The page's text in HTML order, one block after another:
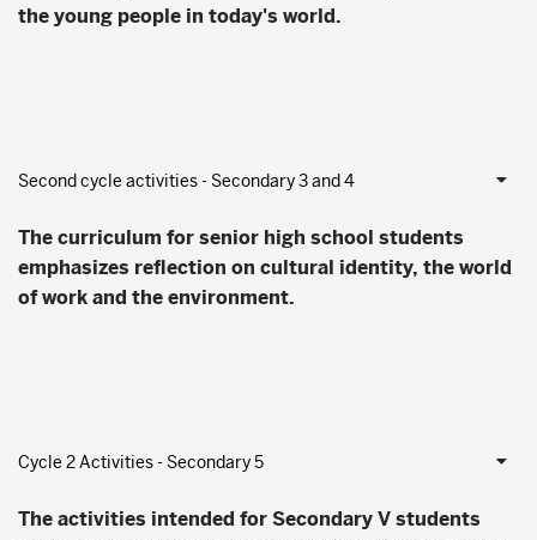
the young people in today's world.
Second cycle activities - Secondary 3 and 4
The curriculum for senior high school students
emphasizes reflection on cultural identity, the world
of work and the environment.
Cycle 2 Activities - Secondary 5
The activities intended for Secondary V students